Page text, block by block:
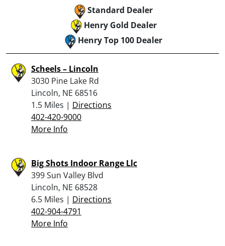
Standard Dealer
Henry Gold Dealer
Henry Top 100 Dealer
Scheels – Lincoln
3030 Pine Lake Rd
Lincoln, NE 68516
1.5 Miles | Directions
402-420-9000
More Info
Big Shots Indoor Range Llc
399 Sun Valley Blvd
Lincoln, NE 68528
6.5 Miles | Directions
402-904-4791
More Info